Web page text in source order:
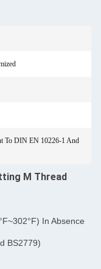
To DIN EN 10226-1 And
M Thread
In Absence
BS2779)